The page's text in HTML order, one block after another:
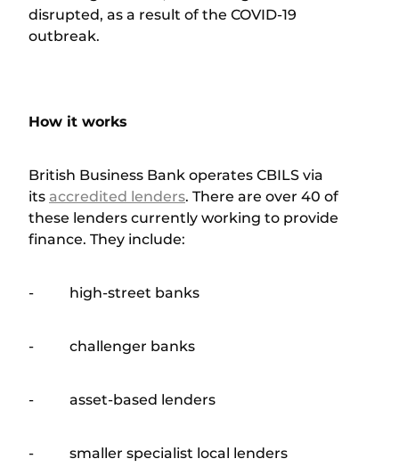
disrupted, as a result of the COVID-19
outbreak.
How it works
British Business Bank operates CBILS via
itsaccredited lenders. There are over 40 of
these lenders currently working to provide
finance. They include:
- high-street banks
- challenger banks
- asset-based lenders
- smaller specialist local lenders